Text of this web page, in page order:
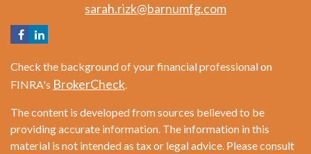
sarah.rizk@barnumfg.com
Check the background of your financial professional on
FINRA's BrokerCheck.
The content is developed from sources believed to be
providing accurate information. The information in this
material is not intended as tax or legal advice. Please consult